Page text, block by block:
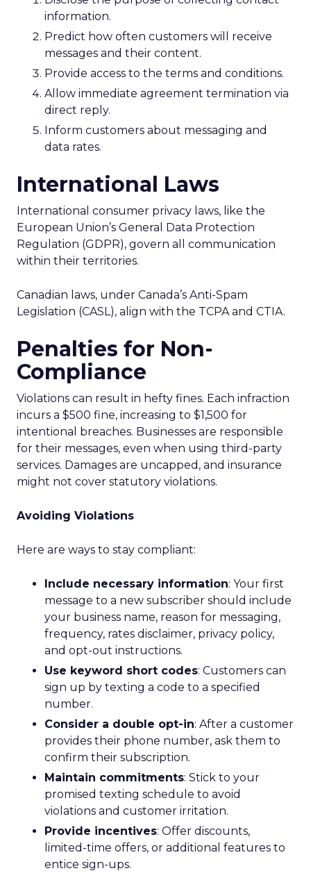
information.
Predict how often customers will receive
messages and their content.
Provide access to the terms and conditions.
Allow immediate agreement termination via
direct reply.
Inform customers about messaging and
data rates.
International Laws
International consumer privacy laws, like the
European Union’s General Data Protection
Regulation (GDPR), govern all communication
within their territories.
Canadian laws, under Canada’s Anti-Spam
Legislation (CASL), align with the TCPA and CTIA.
Penalties for Non-
Compliance
Violations can result in hefty fines. Each infraction
incurs a $500 fine, increasing to $1,500 for
intentional breaches. Businesses are responsible
for their messages, even when using third-party
services. Damages are uncapped, and insurance
might not cover statutory violations.
Avoiding Violations
Here are ways to stay compliant:
Include necessary information: Your first
message to a new subscriber should include
your business name, reason for messaging,
frequency, rates disclaimer, privacy policy,
and opt-out instructions.
Use keyword short codes: Customers can
sign up by texting a code to a specified
number.
Consider a double opt-in: After a customer
provides their phone number, ask them to
confirm their subscription.
Maintain commitments: Stick to your
promised texting schedule to avoid
violations and customer irritation.
Provide incentives: Offer discounts,
limited-time offers, or additional features to
entice sign-ups.